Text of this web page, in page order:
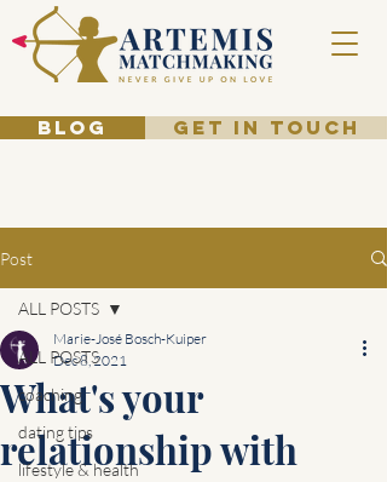
BLOG GET IN TOUCH
Post
ALL POSTS
coaching
dating tips
lifestyle & health
ALL POSTS
What's your
relationship with
Marie-José Bosch-Kuiper
Dec 8, 2021